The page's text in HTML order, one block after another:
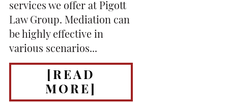
services we offer at Pigott
Law Group. Mediation can
be highly effective in
various scenarios...
[READ
MORE]